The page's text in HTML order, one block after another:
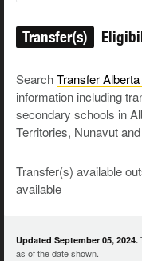
Transfer(s)
SearchTransferAlberta
information including
secondary schools in
Territories, Nunavut
Transfer(s) available
available
Updated September 05, 2024.
as of the date shown.